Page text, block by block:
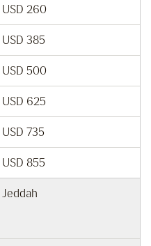
USD 260
USD 385
USD 500
USD 625
USD 735
USD 855
Jeddah